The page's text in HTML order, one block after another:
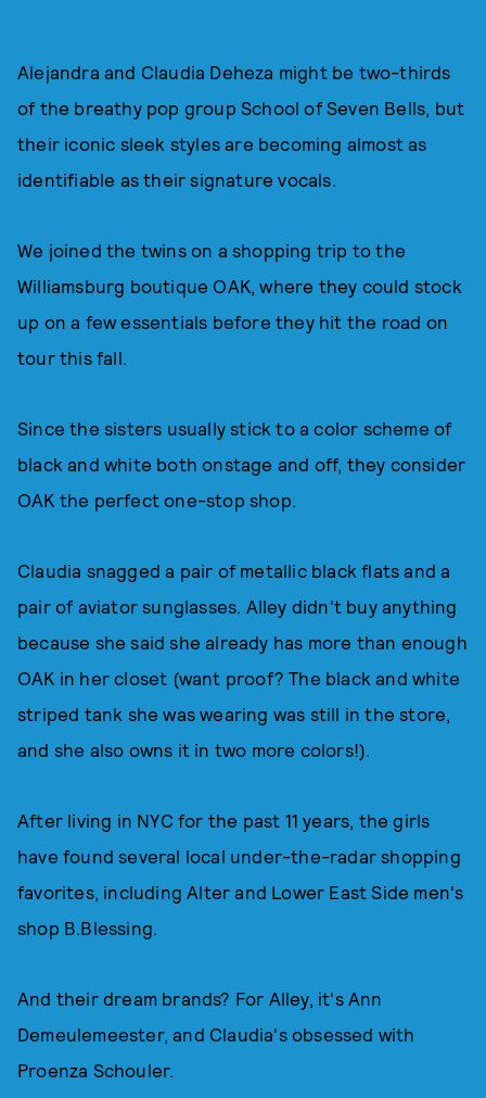
Alejandra and Claudia Deheza might be two-thirds
of the breathy pop group School of Seven Bells, but
their iconic sleek styles are becoming almost as
identifiable as their signature vocals.
We joined the twins on a shopping trip to the
Williamsburg boutique OAK, where they could stock
up on a few essentials before they hit the road on
tour this fall.
Since the sisters usually stick to a color scheme of
black and white both onstage and off, they consider
OAK the perfect one-stop shop.
Claudia snagged a pair of metallic black flats and a
pair of aviator sunglasses. Alley didn't buy anything
because she said she already has more than enough
OAK in her closet (want proof? The black and white
striped tank she was wearing was still in the store,
and she also owns it in two more colors!).
After living in NYC for the past 11 years, the girls
have found several local under-the-radar shopping
favorites, including Alter and Lower East Side men's
shop B.Blessing.
And their dream brands? For Alley, it's Ann
Demeulemeester, and Claudia's obsessed with
Proenza Schouler.